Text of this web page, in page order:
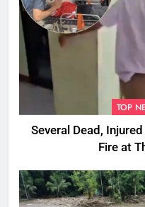
TOP
Several Dead,
Fire at